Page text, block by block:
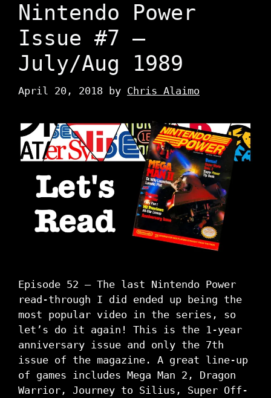
Nintendo Power
Issue #7 –
July/Aug 1989
April 20, 2018 by Chris Alaimo
Episode 52 – The last Nintendo Power
read-through I did ended up being the
most popular video in the series, so
let’s do it again! This is the 1-year
anniversary issue and only the 7th
issue of the magazine. A great line-up
of games includes Mega Man 2, Dragon
Warrior, Journey to Silius, Super Off-